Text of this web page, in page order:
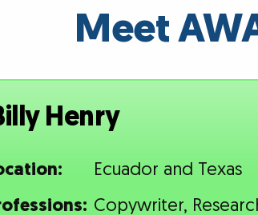
Meet
Henry
Ecuador and Texas
Copywriter,